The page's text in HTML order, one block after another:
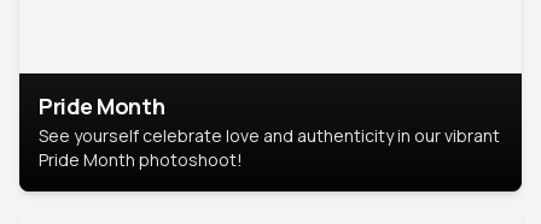
Pride Month
See yourself celebrate love and authenticity in our vibrant
Pride Month photoshoot!